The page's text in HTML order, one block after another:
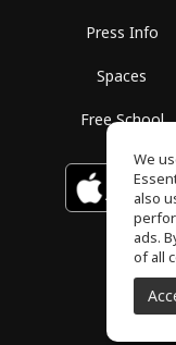
Press Info
Spaces
Free School
Download
App
We
also
ads.
of all